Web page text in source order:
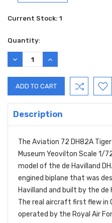
Current Stock: 1
Quantity:
DECREASE
QUANTITY:
INCREASE
QUANTITY:
Description
The Aviation 72 DH82A
Museum Yeovilton Scale 1/
model of the de Havilland
engined biplane that was
Havilland and built by the
The real aircraft first flew in
operated by the Royal Air